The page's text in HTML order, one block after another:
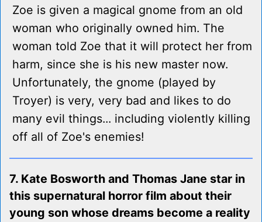
Zoe is given a magical gnome from an old
woman who originally owned him. The
woman told Zoe that it will protect her from
harm, since she is his new master now.
Unfortunately, the gnome (played by
Troyer) is very, very bad and likes to do
many evil things... including violently killing
off all of Zoe's enemies!
7. Kate Bosworth and Thomas Jane star in
this supernatural horror film about their
young son whose dreams become a reality